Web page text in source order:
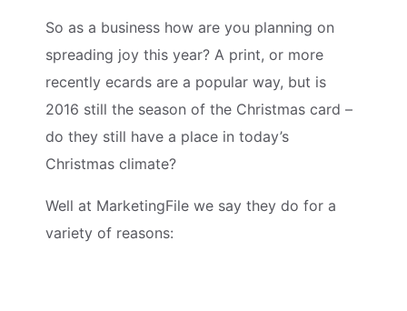
So as a business how are you planning on
spreading joy this year? A print, or more
recently ecards are a popular way, but is
2016 still the season of the Christmas card –
do they still have a place in today’s
Christmas climate?
Well at MarketingFile we say they do for a
variety of reasons: